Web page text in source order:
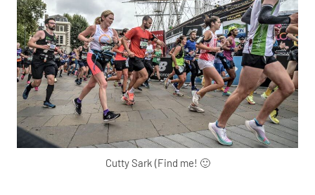
Cutty Sark (Find me! 🙂